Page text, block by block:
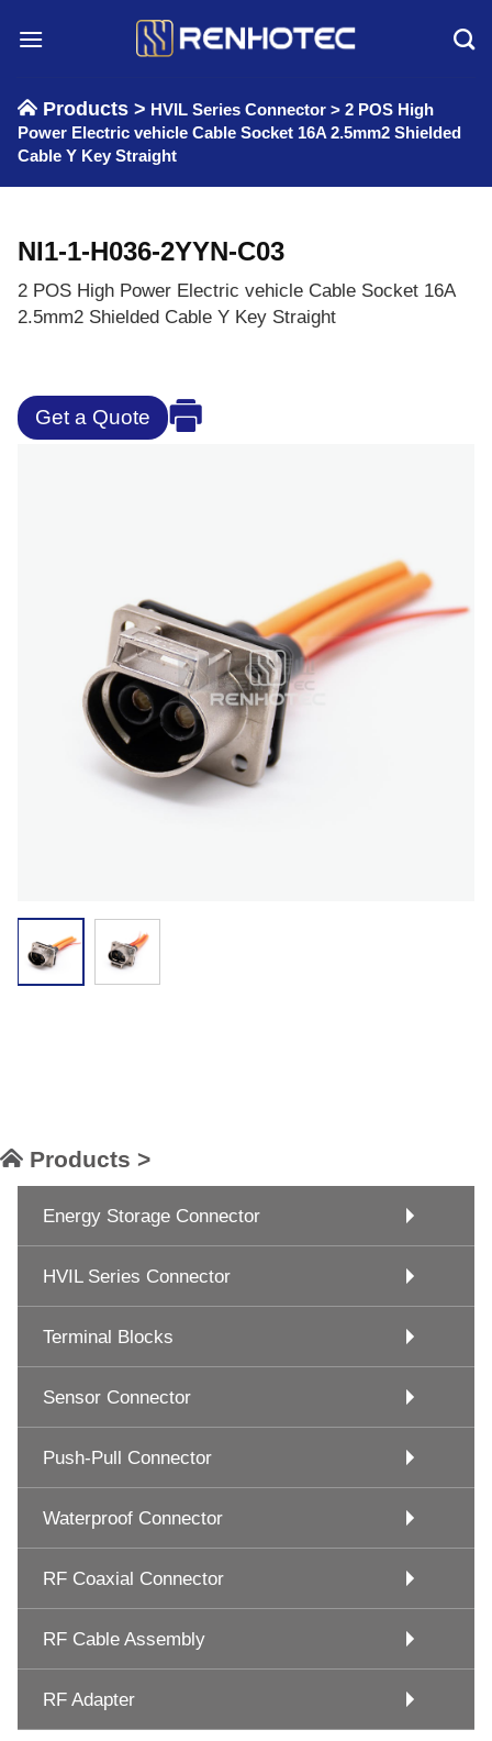
Products > HVIL Series Connector > 2 POS High
Power Electric vehicle Cable Socket 16A 2.5mm2 Shielded
Cable Y Key Straight
NI1-1-H036-2YYN-C03
2 POS High Power Electric vehicle Cable Socket 16A
2.5mm2 Shielded Cable Y Key Straight
Get a Quote
Products >
Energy Storage Connector
HVIL Series Connector
Terminal Blocks
Sensor Connector
Push-Pull Connector
Waterproof Connector
RF Coaxial Connector
RF Cable Assembly
RF Adapter